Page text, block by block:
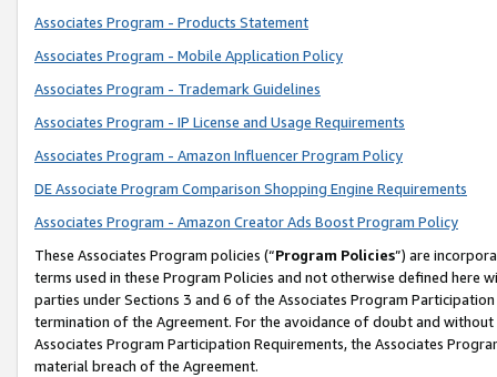
Associates Program - Products Statement
Associates Program - Mobile Application Policy
Associates Program - Trademark Guidelines
Associates Program - IP License and Usage Requirements
Associates Program - Amazon Influencer Program Policy
DE Associate Program Comparison Shopping Engine Requirements
Associates Program - Amazon Creator Ads Boost Program Policy
These Associates Program policies (“Program Policies”) are
terms used in these Program Policies and not otherwise defined
parties under Sections 3 and 6 of the Associates Program
termination of the Agreement. For the avoidance of doubt and
Associates Program Participation Requirements, the Associates
material breach of the Agreement.